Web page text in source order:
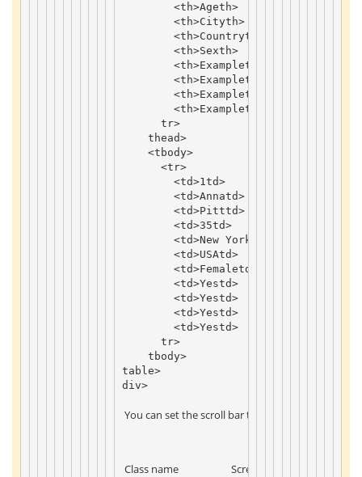
<th>Ageth>
<th>Cityth>
<th>Countryth
<th>Sexth>
<th>Exampleth
<th>Exampleth
<th>Exampleth
<th>Exampleth
tr>
thead>
<tbody>
<tr>
<td>1td>
<td>Annatd>
<td>Pitttd>
<td>35td>
<td>New York
<td>USAtd>
<td>Femaletd
<td>Yestd>
<td>Yestd>
<td>Yestd>
<td>Yestd>
tr>
tbody>
table>
div>
You can set the scroll bar to display under the
Class name Screen width